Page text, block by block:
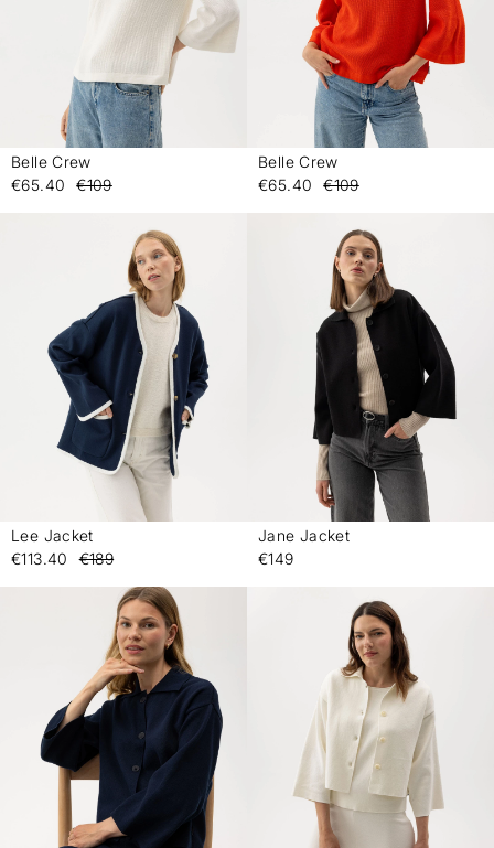
Belle Crew
€65.40
€109
Belle Crew
€65.40
€109
Lee Jacket
€113.40
€189
Jane Jacket
€149